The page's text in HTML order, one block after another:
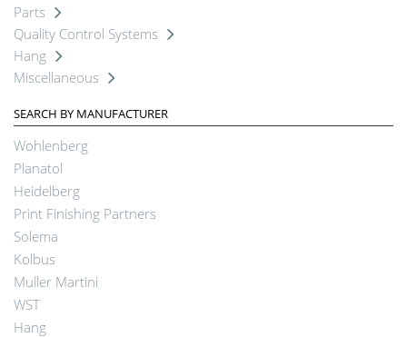
Parts
Quality Control Systems
Hang
Miscellaneous
SEARCH BY MANUFACTURER
Wohlenberg
Planatol
Heidelberg
Print Finishing Partners
Solema
Kolbus
Muller Martini
WST
Hang